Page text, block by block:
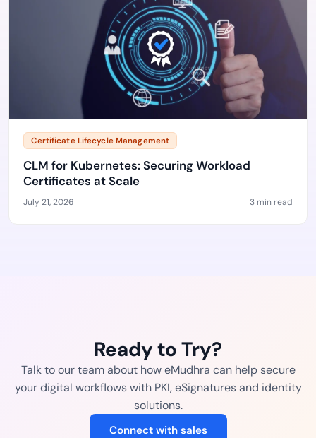
Certificate Lifecycle Management
CLM for Kubernetes: Securing Workload
Certificates at Scale
July 21, 2026 3 min read
Ready to Try?
Talk to our team about how eMudhra can help secure
your digital workflows with PKI, eSignatures and identity
solutions.
Connect with sales